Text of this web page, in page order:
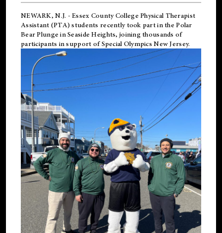
NEWARK, N.J. - Essex County College Physical Therapist
Assistant (PTA) students recently took part in the Polar
Bear Plunge in Seaside Heights, joining thousands of
participants in support ofSpecial Olympics New Jersey.